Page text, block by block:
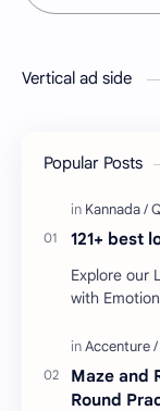
Vertical ad side
Popular Posts
121+ best
Explore our
with
Maze and
Round